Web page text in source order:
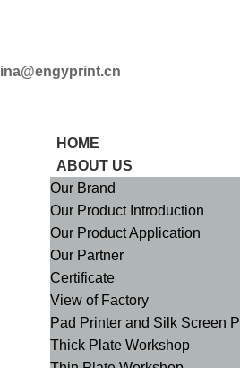
lina@engyprint.cn
HOME
ABOUT US
Our Brand
Our Product Introduction
Our Product Application
Our Partner
Certificate
View of Factory
Pad Printer and Silk Screen
Thick Plate Workshop